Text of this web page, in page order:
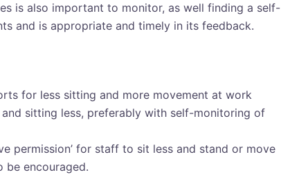
is also important to monitor, as well finding a self-
and is appropriate and timely in its feedback.
for less sitting and more movement at work
sitting less, preferably with self-monitoring of
permission’ for staff to sit less and stand or move
be encouraged.